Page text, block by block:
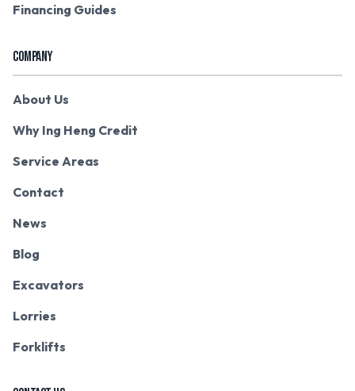
Financing Guides
COMPANY
About Us
Why Ing Heng Credit
Service Areas
Contact
News
Blog
Excavators
Lorries
Forklifts